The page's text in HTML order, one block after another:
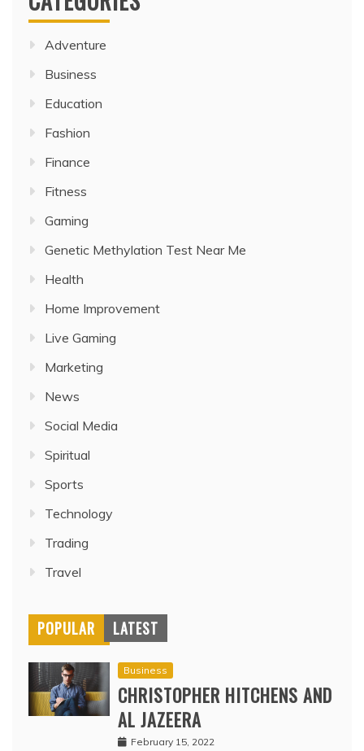
Adventure
Business
Education
Fashion
Finance
Fitness
Gaming
Genetic Methylation Test Near Me
Health
Home Improvement
Live Gaming
Marketing
News
Social Media
Spiritual
Sports
Technology
Trading
Travel
POPULAR LATEST
Business
CHRISTOPHER HITCHENS AND
AL JAZEERA
February 15, 2022